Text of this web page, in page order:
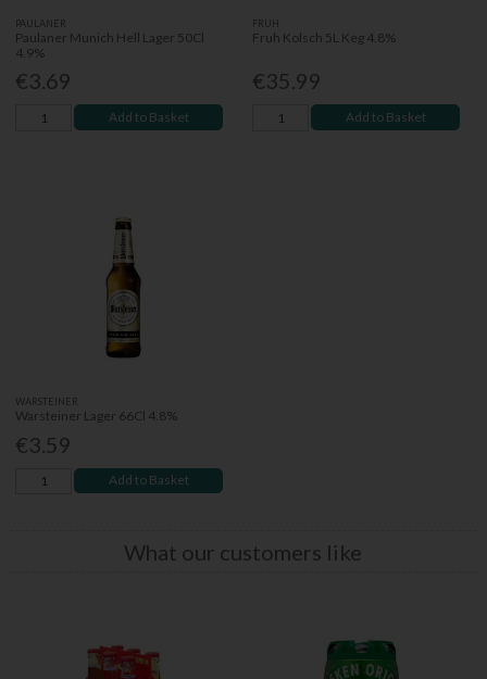
PAULANER
Paulaner Munich Hell Lager 50Cl
4.9%
€3.69
Add to Basket
FRUH
Fruh Kolsch 5L Keg 4.8%
€35.99
Add to Basket
WARSTEINER
Warsteiner Lager 66Cl 4.8%
€3.59
Add to Basket
What our customers like